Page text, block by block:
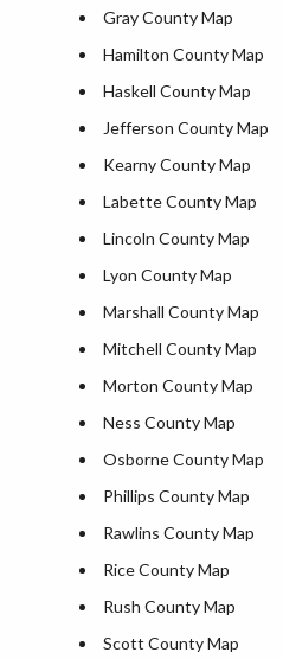
Gray County Map
Hamilton County Map
Haskell County Map
Jefferson County Map
Kearny County Map
Labette County Map
Lincoln County Map
Lyon County Map
Marshall County Map
Mitchell County Map
Morton County Map
Ness County Map
Osborne County Map
Phillips County Map
Rawlins County Map
Rice County Map
Rush County Map
Scott County Map